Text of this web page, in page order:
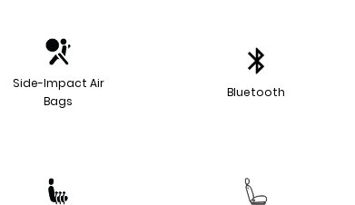
Side-Impact Air
Bags
Bluetooth